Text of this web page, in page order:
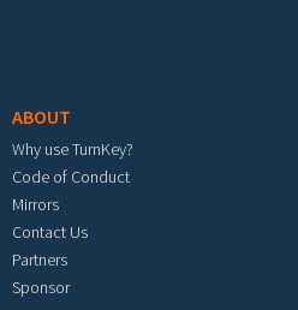
ABOUT
Why use TurnKey?
Code of Conduct
Mirrors
Contact Us
Partners
Sponsor